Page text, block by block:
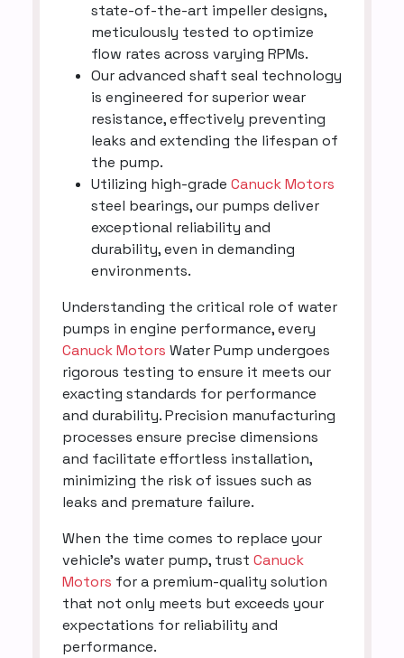
state-of-the-art impeller designs,
meticulously tested to optimize
flow rates across varying RPMs.
Our advanced shaft seal technology
is engineered for superior wear
resistance, effectively preventing
leaks and extending the lifespan of
the pump.
Utilizing high-grade Canuck Motors
steel bearings, our pumps deliver
exceptional reliability and
durability, even in demanding
environments.
Understanding the critical role of water
pumps in engine performance, every
Canuck Motors Water Pump undergoes
rigorous testing to ensure it meets our
exacting standards for performance
and durability. Precision manufacturing
processes ensure precise dimensions
and facilitate effortless installation,
minimizing the risk of issues such as
leaks and premature failure.
When the time comes to replace your
vehicle's water pump, trust Canuck
Motors for a premium-quality solution
that not only meets but exceeds your
expectations for reliability and
performance.